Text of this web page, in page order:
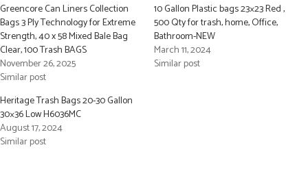
Greencore Can Liners Collection
Bags 3 Ply Technology for Extreme
Strength, 40 x 58 Mixed Bale Bag
Clear, 100 Trash BAGS
November 26, 2025
Similar post
10 Gallon Plastic bags 23×23 Red ,
500 Qty for trash, home, Office,
Bathroom-NEW
March 11, 2024
Similar post
Heritage Trash Bags 20-30 Gallon
30×36 Low H6036MC
August 17, 2024
Similar post